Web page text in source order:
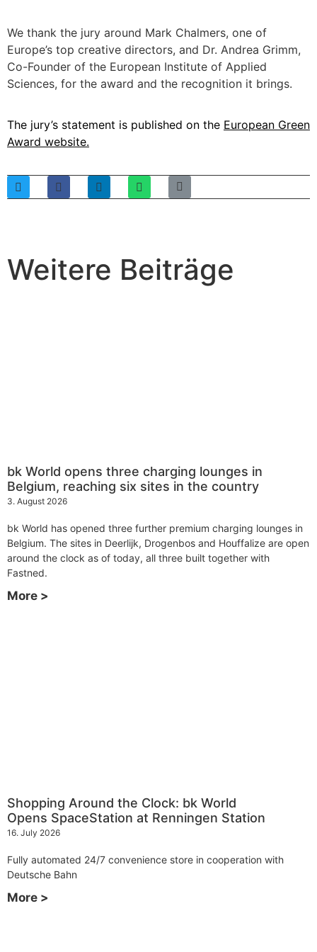
We thank the jury around Mark Chalmers, one of
Europe’s top creative directors, and Dr. Andrea Grimm,
Co-Founder of the European Institute of Applied
Sciences, for the award and the recognition it brings.
The jury’s statement is published on the European Green
Award website.
Weitere Beiträge
bk World opens three charging lounges in
Belgium, reaching six sites in the country
3. August 2026
bk World has opened three further premium charging lounges in
Belgium. The sites in Deerlijk, Drogenbos and Houffalize are open
around the clock as of today, all three built together with
Fastned.
More >
Shopping Around the Clock: bk World
Opens SpaceStation at Renningen Station
16. July 2026
Fully automated 24/7 convenience store in cooperation with
Deutsche Bahn
More >